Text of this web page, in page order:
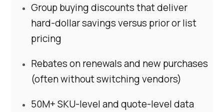
Group buying discounts that deliver
hard-dollar savings versus prior or list
pricing
Rebates on renewals and new purchases
(often without switching vendors)
50M+ SKU-level and quote-level data